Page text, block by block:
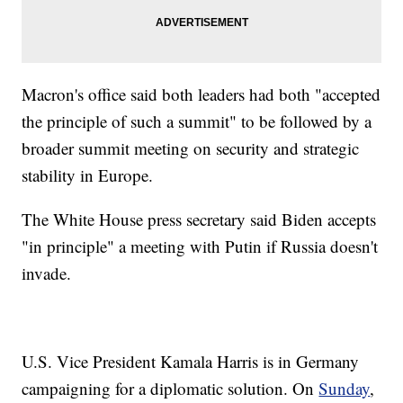
Macron's office said both leaders had both "accepted
the principle of such a summit" to be followed by a
broader summit meeting on security and strategic
stability in Europe.
The White House press secretary said Biden accepts
"in principle" a meeting with Putin if Russia doesn't
invade.
U.S. Vice President Kamala Harris is in Germany
campaigning for a diplomatic solution. OnSunday,